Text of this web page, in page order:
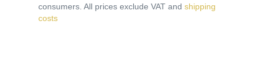
consumers. All prices exclude VAT and shipping
costs